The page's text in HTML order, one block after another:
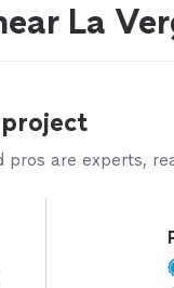
La
pros are experts,